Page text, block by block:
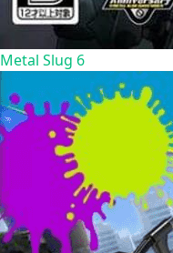
Metal Slug 6